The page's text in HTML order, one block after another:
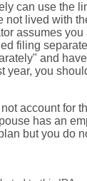
can use the
not lived with
assumes you
filing
and
year, you
account for
has an
but you do